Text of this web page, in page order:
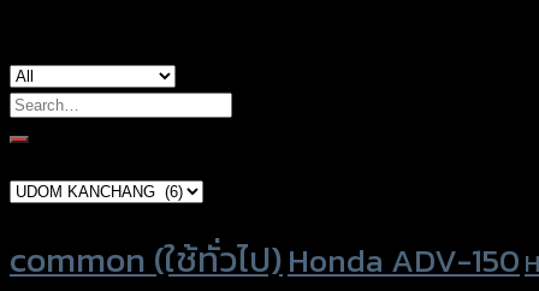
Search
for:
common (ใช้ทั่วไป)Honda ADV-150